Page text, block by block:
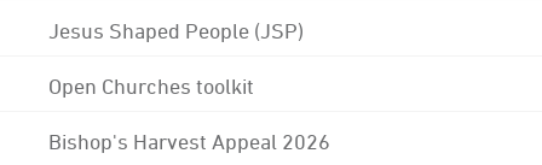
Jesus Shaped People (JSP)
Open Churches toolkit
Bishop's Harvest Appeal 2026